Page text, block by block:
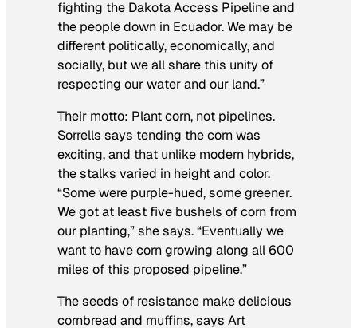
fighting the Dakota Access Pipeline and
the people down in Ecuador. We may be
different politically, economically, and
socially, but we all share this unity of
respecting our water and our land.”
Their motto: Plant corn, not pipelines.
Sorrells says tending the corn was
exciting, and that unlike modern hybrids,
the stalks varied in height and color.
“Some were purple-hued, some greener.
We got at least five bushels of corn from
our planting,” she says. “Eventually we
want to have corn growing along all 600
miles of this proposed pipeline.”
The seeds of resistance make delicious
cornbread and muffins, says Art